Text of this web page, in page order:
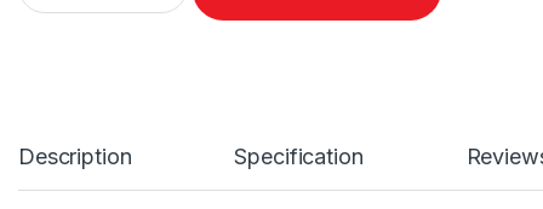
Description Specification